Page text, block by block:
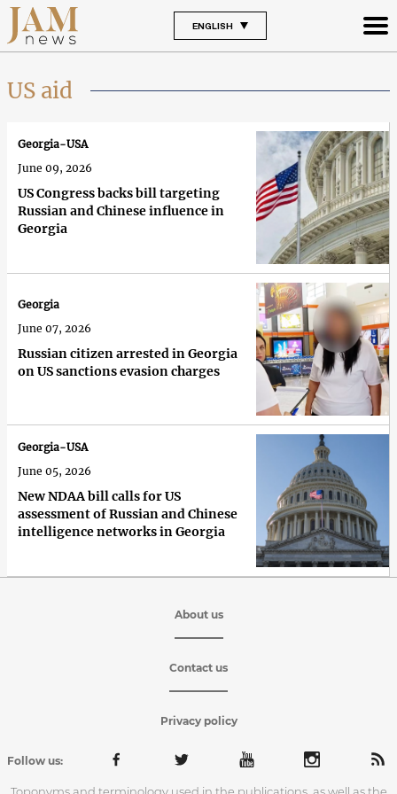
ENGLISH
US aid
US Congress backs bill targeting
Russian and Chinese influence in
Georgia
Georgia-USA
June 09, 2026
Russian citizen arrested in Georgia
on US sanctions evasion charges
Georgia
June 07, 2026
New NDAA bill calls for US
assessment of Russian and Chinese
intelligence networks in Georgia
Georgia-USA
June 05, 2026
About us
Contact us
Privacy policy
Follow us:
Toponyms and terminology used in the publications, as well as the